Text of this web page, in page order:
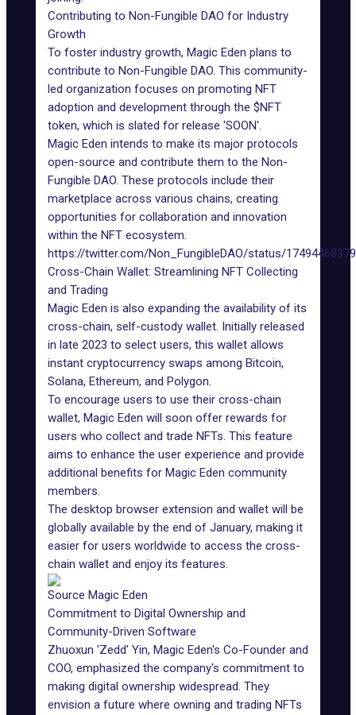
Contributing to Non-Fungible DAO for Industry
Growth
To foster industry growth, Magic Eden plans to
contribute to Non-Fungible DAO. This community-
led organization focuses on promoting NFT
adoption and development through the $NFT
token, which is slated for release 'SOON'.
Magic Eden intends to make its major protocols
open-source and contribute them to the Non-
Fungible DAO. These protocols include their
marketplace across various chains, creating
opportunities for collaboration and innovation
within the NFT ecosystem.
https://twitter.com/Non_FungibleDAO/status/
Cross-Chain Wallet: Streamlining NFT Collecting
and Trading
Magic Eden is also expanding the availability of its
cross-chain, self-custody wallet. Initially released
in late 2023 to select users, this wallet allows
instant cryptocurrency swaps among Bitcoin,
Solana, Ethereum, and Polygon.
To encourage users to use their cross-chain
wallet, Magic Eden will soon offer rewards for
users who collect and trade NFTs. This feature
aims to enhance the user experience and provide
additional benefits for Magic Eden community
members.
The desktop browser extension and wallet will be
globally available by the end of January, making it
easier for users worldwide to access the cross-
chain wallet and enjoy its features.
Source Magic Eden
Commitment to Digital Ownership and
Community-Driven Software
Zhuoxun 'Zedd' Yin, Magic Eden's Co-Founder and
COO, emphasized the company's commitment to
making digital ownership widespread. They
envision a future where owning and trading NFTs